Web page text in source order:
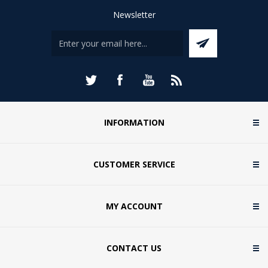
Newsletter
INFORMATION
CUSTOMER SERVICE
MY ACCOUNT
CONTACT US